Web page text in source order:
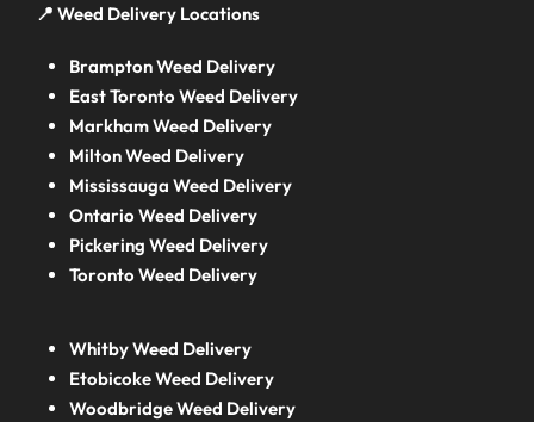
📍 Weed Delivery Locations
Brampton Weed Delivery
East Toronto Weed Delivery
Markham Weed Delivery
Milton Weed Delivery
Mississauga Weed Delivery
Ontario Weed Delivery
Pickering Weed Delivery
Toronto Weed Delivery
Whitby Weed Delivery
Etobicoke Weed Delivery
Woodbridge Weed Delivery